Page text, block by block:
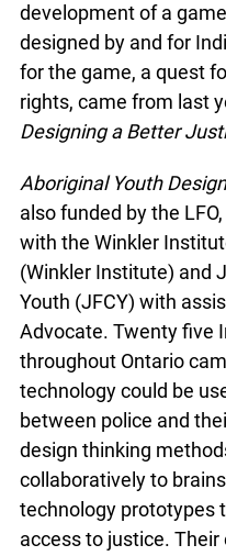
development of a
designed by and for
for the game, a quest
rights, came from last
Designing a Better
Aboriginal Youth
also funded by the
with the Winkler
(Winkler Institute) and
Youth (JFCY) with
Advocate. Twenty five
throughout Ontario
technology could be
between police and
design thinking
collaboratively to
technology prototypes
access to justice.